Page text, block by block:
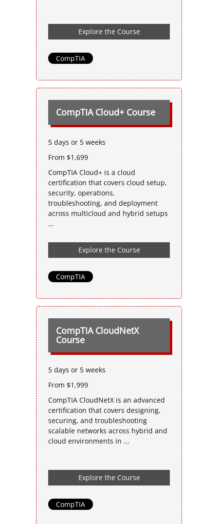
Explore the Course
CompTIA
CompTIA Cloud+ Course
5 days or 5 weeks
From $1,699
CompTIA Cloud+ is a cloud
certification that covers cloud setup,
security, operations,
troubleshooting, and deployment
across multicloud and hybrid setups
...
Explore the Course
CompTIA
CompTIA CloudNetX
Course
5 days or 5 weeks
From $1,999
CompTIA CloudNetX is an advanced
certification that covers designing,
securing, and troubleshooting
scalable networks across hybrid and
cloud environments in ...
Explore the Course
CompTIA